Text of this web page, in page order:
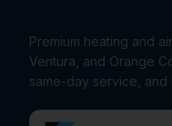
Premium heating and
Ventura, and Orange
same-day service,